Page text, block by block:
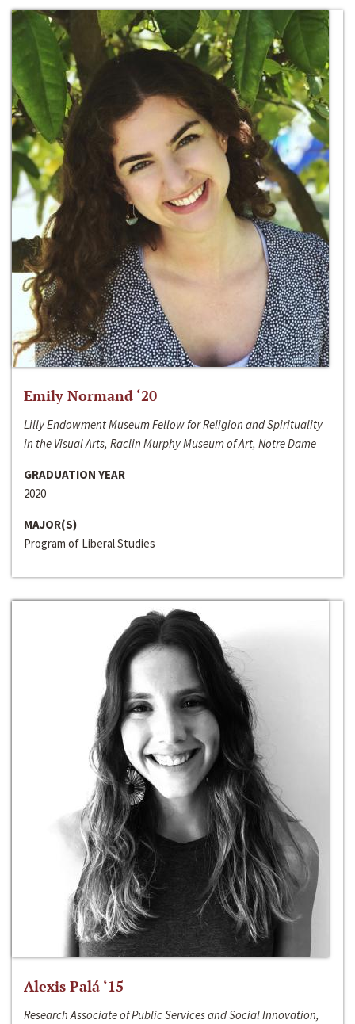
Emily Normand ‘20
Lilly Endowment Museum Fellow for Religion and Spirituality
in the Visual Arts, Raclin Murphy Museum of Art, Notre Dame
GRADUATION YEAR
2020
MAJOR(S)
Program of Liberal Studies
Alexis Palá ‘15
Research Associate of Public Services and Social Innovation,